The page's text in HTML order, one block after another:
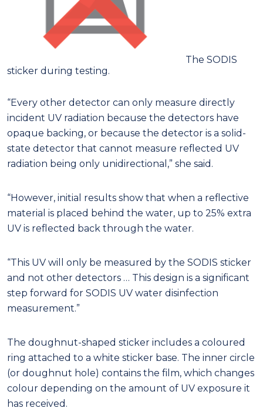
The SODIS
sticker during testing.
“Every other detector can only measure directly
incident UV radiation because the detectors have
opaque backing, or because the detector is a solid-
state detector that cannot measure reflected UV
radiation being only unidirectional,” she said.
“However, initial results show that when a reflective
material is placed behind the water, up to 25% extra
UV is reflected back through the water.
“This UV will only be measured by the SODIS sticker
and not other detectors … This design is a significant
step forward for SODIS UV water disinfection
measurement.”
The doughnut-shaped sticker includes a coloured
ring attached to a white sticker base. The inner circle
(or doughnut hole) contains the film, which changes
colour depending on the amount of UV exposure it
has received.